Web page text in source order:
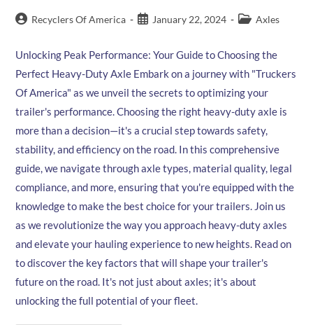
PostRecyclers Of America
PostJanuary 22, 2024
PostAxles
Unlocking Peak Performance: Your Guide to Choosing the
Perfect Heavy-Duty Axle Embark on a journey with "Truckers
Of America" as we unveil the secrets to optimizing your
trailer's performance. Choosing the right heavy-duty axle is
more than a decision—it's a crucial step towards safety,
stability, and efficiency on the road. In this comprehensive
guide, we navigate through axle types, material quality, legal
compliance, and more, ensuring that you're equipped with the
knowledge to make the best choice for your trailers. Join us
as we revolutionize the way you approach heavy-duty axles
and elevate your hauling experience to new heights. Read on
to discover the key factors that will shape your trailer's
future on the road. It's not just about axles; it's about
unlocking the full potential of your fleet.